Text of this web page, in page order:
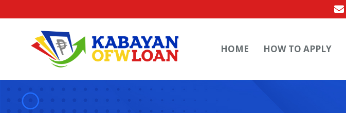
HOME HOW TO APPLY